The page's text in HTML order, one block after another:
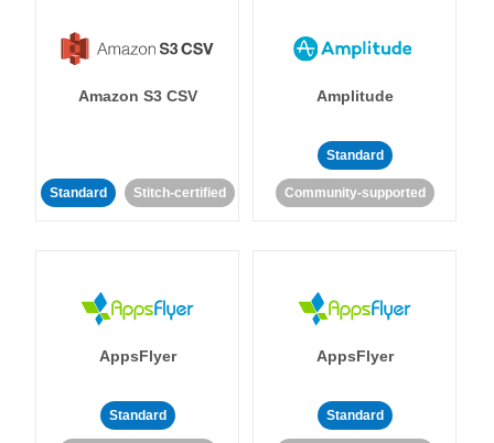
Amazon S3 CSV
Standard Stitch-certified
Amplitude
Standard
Community-supported
AppsFlyer
Standard
AppsFlyer
Standard